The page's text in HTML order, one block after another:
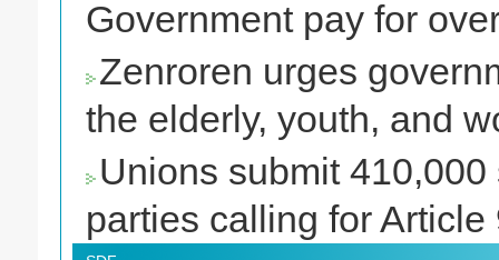
Government pay for
Zenroren urges
the elderly, youth, and
Unions submit
parties calling for